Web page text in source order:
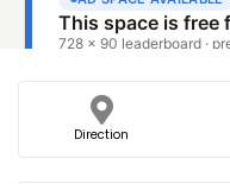
Direction